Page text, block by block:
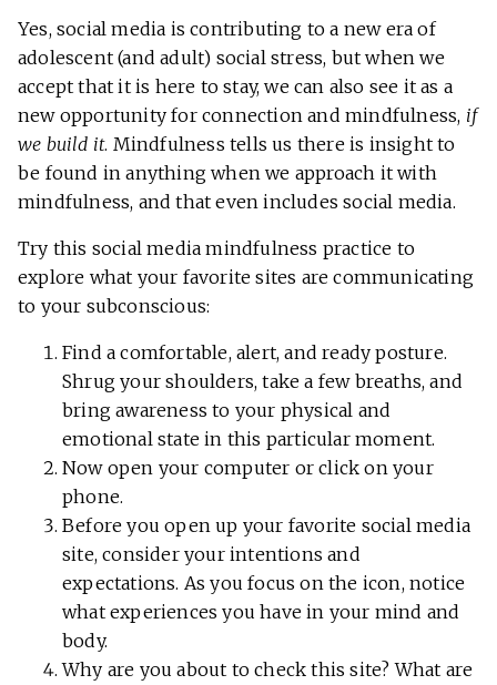
Yes, social media is contributing to a new era of
adolescent (and adult) social stress, but when we
accept that it is here to stay, we can also see it as a
new opportunity for connection and mindfulness, if
we build it. Mindfulness tells us there is insight to
be found in anything when we approach it with
mindfulness, and that even includes social media.
Try this social media mindfulness practice to
explore what your favorite sites are communicating
to your subconscious:
Find a comfortable, alert, and ready posture.
Shrug your shoulders, take a few breaths, and
bring awareness to your physical and
emotional state in this particular moment.
Now open your computer or click on your
phone.
Before you open up your favorite social media
site, consider your intentions and
expectations. As you focus on the icon, notice
what experiences you have in your mind and
body.
Why are you about to check this site? What are